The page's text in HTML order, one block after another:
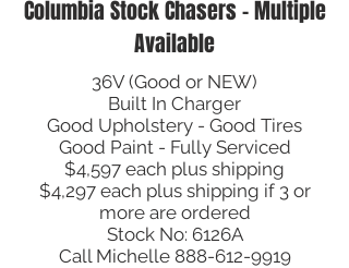
Columbia Stock Chasers - Multiple
Available
36V (Good or NEW)
Built In Charger
Good Upholstery - Good Tires
Good Paint - Fully Serviced
$4,597 each plus shipping
$4,297 each plus shipping if 3 or
more are ordered
Stock No: 6126A
Call Michelle 888-612-9919